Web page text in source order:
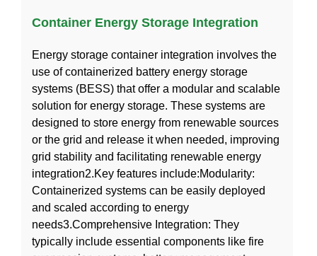
Container Energy Storage Integration
Energy storage container integration involves the
use of containerized battery energy storage
systems (BESS) that offer a modular and scalable
solution for energy storage. These systems are
designed to store energy from renewable sources
or the grid and release it when needed, improving
grid stability and facilitating renewable energy
integration2.Key features include:Modularity:
Containerized systems can be easily deployed
and scaled according to energy
needs3.Comprehensive Integration: They
typically include essential components like fire